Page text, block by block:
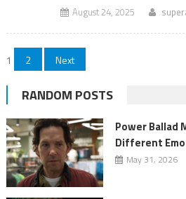
August 24, 2025
Posts
pagination
1 2 Next
RANDOM POSTS
Power Ballad
Different
May 31, 2026